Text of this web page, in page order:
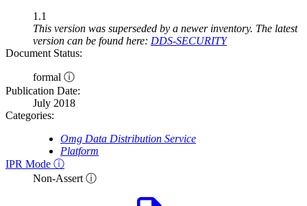
1.1
This version was superseded by a newer inventory. The latest
version can be found here: DDS-SECURITY
Document Status:
formal ⓘ
Publication Date:
July 2018
Categories:
Omg Data Distribution Service
Platform
IPR Mode ⓘ
Non-Assert ⓘ